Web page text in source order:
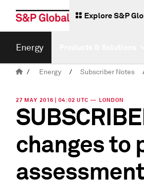
Explore S&P
Energy
/ Energy / Subscriber Notes
27 MAY 2016 | 04:02 UTC — LONDON
changes to
assessment